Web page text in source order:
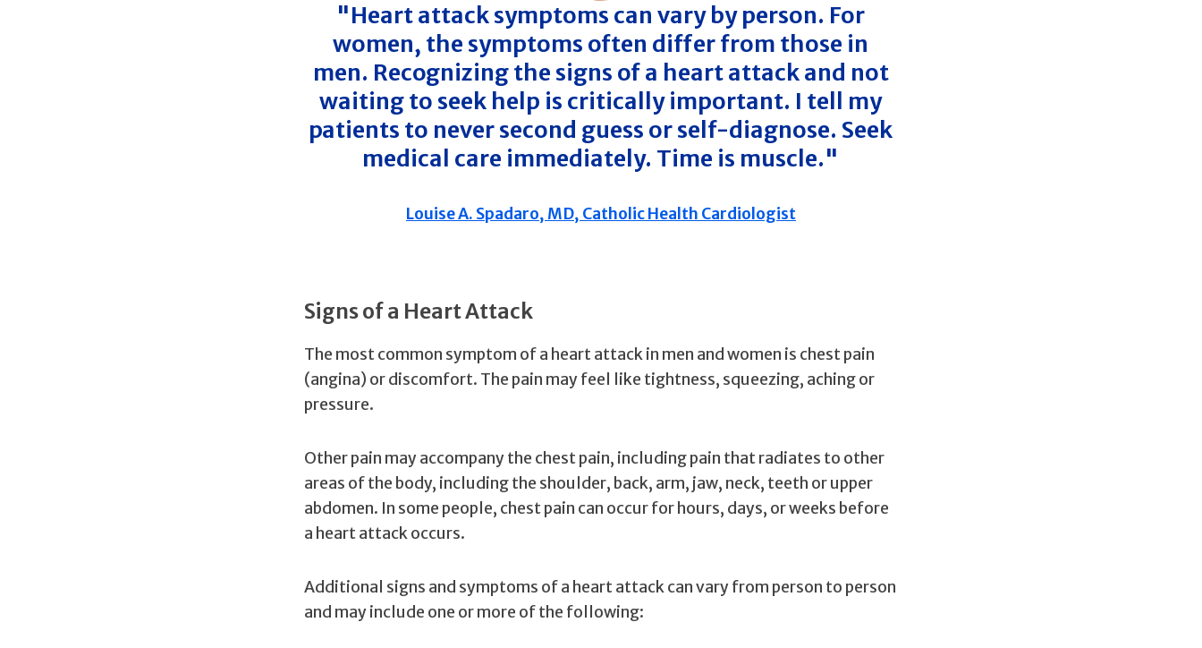
"Heart attack symptoms can vary by person. For
women, the symptoms often differ from those in
men. Recognizing the signs of a heart attack and not
waiting to seek help is critically important. I tell my
patients to never second guess or self-diagnose. Seek
medical care immediately. Time is muscle."
Louise A. Spadaro, MD, Catholic Health Cardiologist
Signs of a Heart Attack
The most common symptom of a heart attack in men and women is chest pain
(angina) or discomfort. The pain may feel like tightness, squeezing, aching or
pressure.
Other pain may accompany the chest pain, including pain that radiates to other
areas of the body, including the shoulder, back, arm, jaw, neck, teeth or upper
abdomen. In some people, chest pain can occur for hours, days, or weeks before
a heart attack occurs.
Additional signs and symptoms of a heart attack can vary from person to person
and may include one or more of the following: